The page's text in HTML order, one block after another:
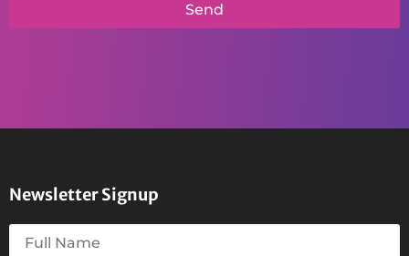
Send
Newsletter Signup